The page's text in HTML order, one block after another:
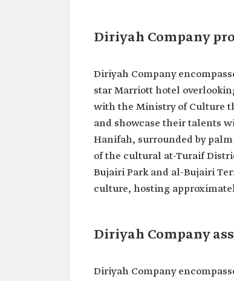
Diriyah Company
Diriyah Company
star Marriott hotel
with the Ministry of Culture
and showcase their talents
Hanifah, surrounded by
of the cultural at-Turaif
Bujairi Park and al-Bujairi
culture, hosting
Diriyah Company
Diriyah Company